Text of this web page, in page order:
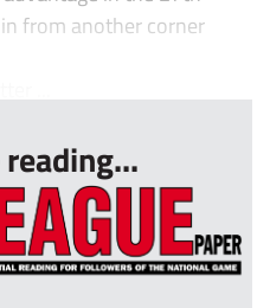
from another corner